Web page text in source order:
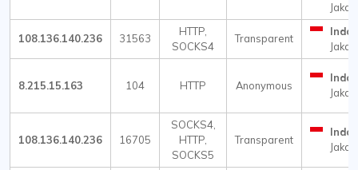
108.136.140.236 31563
HTTP,
SOCKS4
Transparent
8.215.15.163 104 HTTP Anonymous
108.136.140.236 16705
SOCKS4,
HTTP,
SOCKS5
Transparent